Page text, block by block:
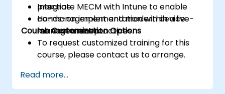
Integrate MECM with Intune to enable
co-management and modern device
management practices.
practice.
Hands-on implementation within a live-
lab environment.
Course Customization Options
To request customized training for this
course, please contact us to arrange.
Read more...